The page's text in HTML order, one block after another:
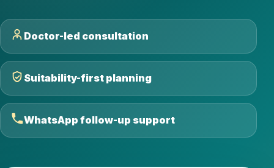
Doctor-led consultation
Suitability-first planning
WhatsApp follow-up support